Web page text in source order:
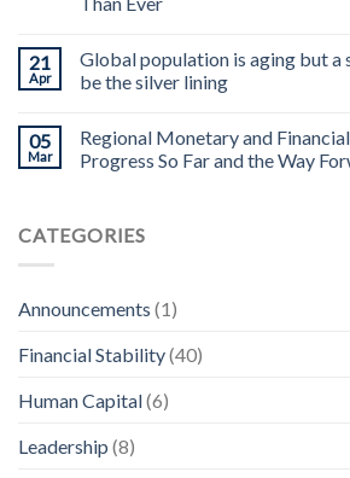
21
Apr
Global population is aging but a
be the silver lining
05
Mar
Regional Monetary and
Progress So Far and the Way
CATEGORIES
Announcements (1)
Financial Stability(40)
Human Capital(6)
Leadership (8)